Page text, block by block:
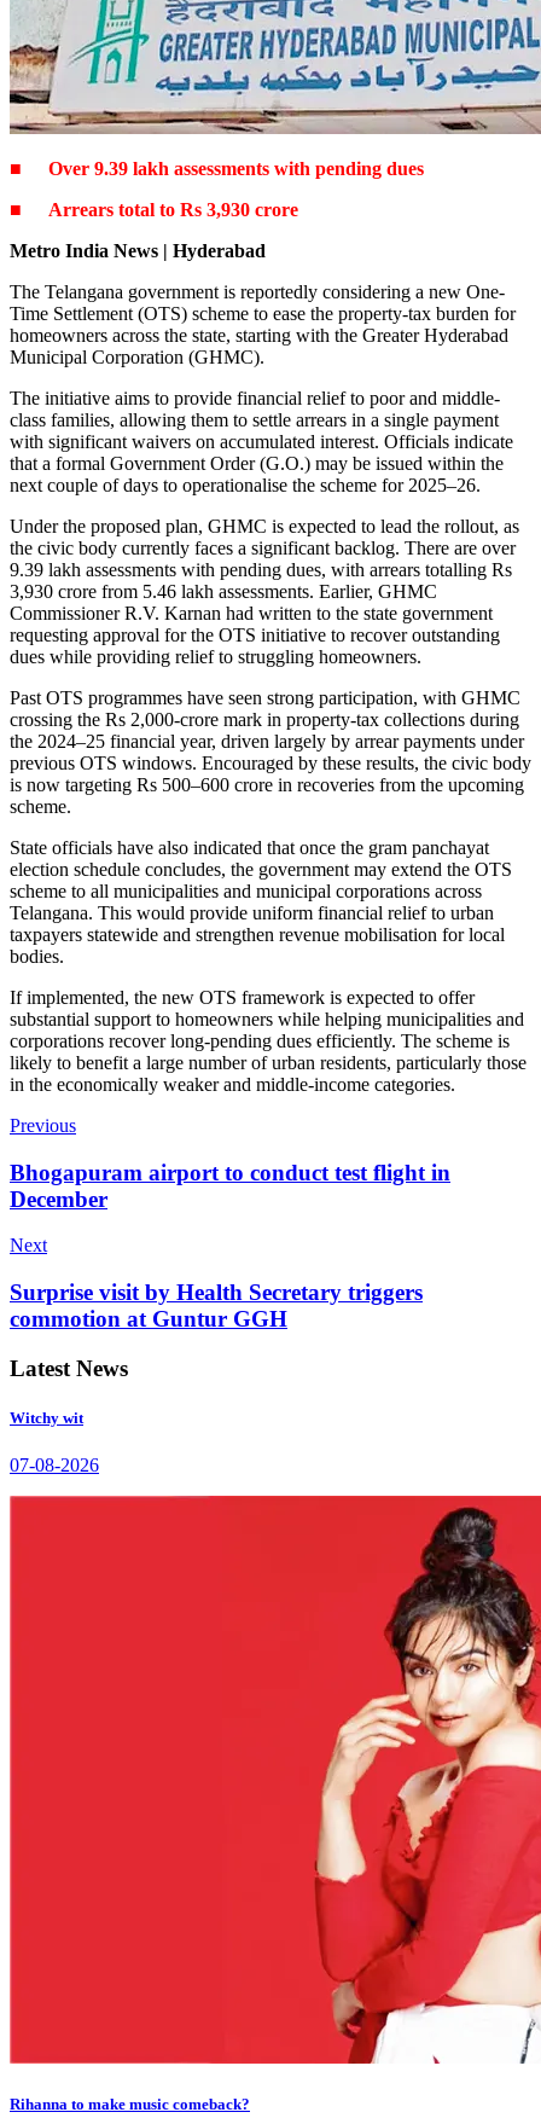
■
Over 9.39 lakh assessments with pending dues
■
Arrears total to Rs 3,930 crore
Metro India News | Hyderabad
The Telangana government is reportedly considering a new One-
Time Settlement (OTS) scheme to ease the property-tax burden for
homeowners across the state, starting with the Greater Hyderabad
Municipal Corporation (GHMC).
The initiative aims to provide financial relief to poor and middle-
class families, allowing them to settle arrears in a single payment
with significant waivers on accumulated interest. Officials indicate
that a formal Government Order (G.O.) may be issued within the
next couple of days to operationalise the scheme for 2025–26.
Under the proposed plan, GHMC is expected to lead the rollout, as
the civic body currently faces a significant backlog. There are over
9.39 lakh assessments with pending dues, with arrears totalling Rs
3,930 crore from 5.46 lakh assessments. Earlier, GHMC
Commissioner R.V. Karnan had written to the state government
requesting approval for the OTS initiative to recover outstanding
dues while providing relief to struggling homeowners.
Past OTS programmes have seen strong participation, with GHMC
crossing the Rs 2,000-crore mark in property-tax collections during
the 2024–25 financial year, driven largely by arrear payments under
previous OTS windows. Encouraged by these results, the civic body
is now targeting Rs 500–600 crore in recoveries from the upcoming
scheme.
State officials have also indicated that once the gram panchayat
election schedule concludes, the government may extend the OTS
scheme to all municipalities and municipal corporations across
Telangana. This would provide uniform financial relief to urban
taxpayers statewide and strengthen revenue mobilisation for local
bodies.
If implemented, the new OTS framework is expected to offer
substantial support to homeowners while helping municipalities and
corporations recover long-pending dues efficiently. The scheme is
likely to benefit a large number of urban residents, particularly those
in the economically weaker and middle-income categories.
Previous
Bhogapuram airport to conduct test flight in
December
Next
Surprise visit by Health Secretary triggers
commotion at Guntur GGH
Latest News
Witchy wit
07-08-2026
Rihanna to make music comeback?